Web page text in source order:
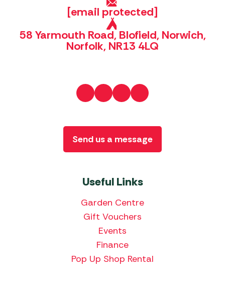
[email protected]
58 Yarmouth Road, Blofield, Norwich,
Norfolk, NR13 4LQ
Useful Links
Garden Centre
Gift Vouchers
Events
Finance
Pop Up Shop Rental
Send us a message